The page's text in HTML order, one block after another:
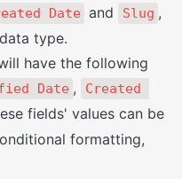
Date and Slug ,
data type.
have the following
Date ,
Created
fields' values can be
formatting,